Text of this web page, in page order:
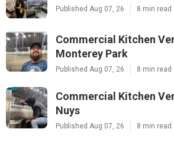
Published Aug 07, 26 8 min read
Commercial Kitchen
Monterey Park
Published Aug 07, 26 8 min read
Commercial Kitchen
Nuys
Published Aug 07, 26 8 min read